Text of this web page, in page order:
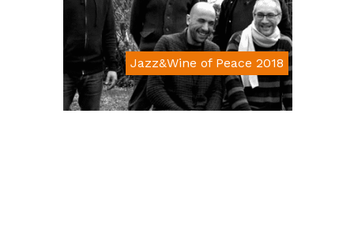
Jazz&Wine of Peace 2018
Da € 15